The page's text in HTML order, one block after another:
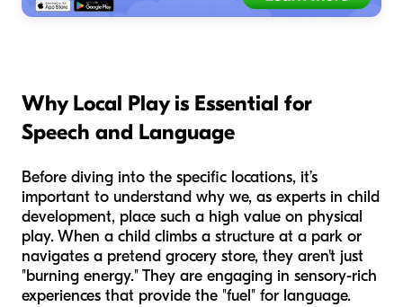
Why Local Play is Essential for
Speech and Language
Before diving into the specific locations, it’s
important to understand why we, as experts in child
development, place such a high value on physical
play. When a child climbs a structure at a park or
navigates a pretend grocery store, they aren't just
"burning energy." They are engaging in sensory-rich
experiences that provide the "fuel" for language.